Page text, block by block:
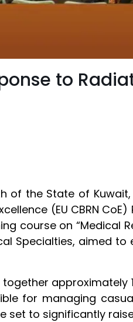
to
of the State of
(EU CBRN
course on “Medical
Specialties, aimed
approximately
for managing
set to significantly